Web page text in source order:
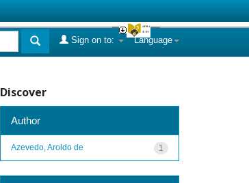
Language
Sign on to:
Discover
Author
1
Azevedo, Aroldo de